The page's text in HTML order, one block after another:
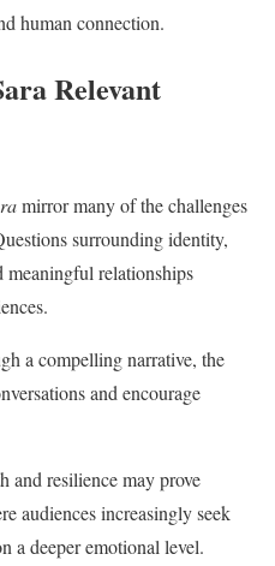
human connection.
Relevant
mirror many of the challenges
surrounding identity,
meaningful relationships
a compelling narrative, the
and encourage
and resilience may prove
audiences increasingly seek
a deeper emotional level.